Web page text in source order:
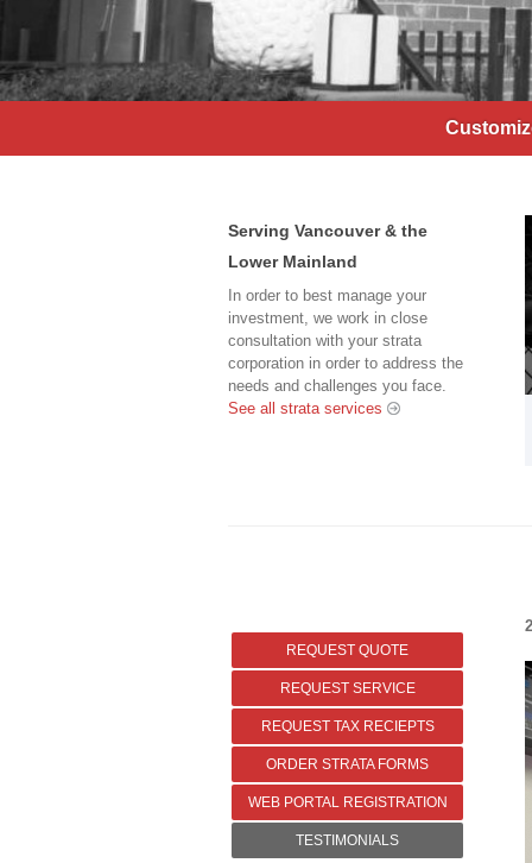
Serving Vancouver & the
Lower Mainland
In order to best manage your
investment, we work in close
consultation with your strata
corporation in order to address the
needs and challenges you face.
See all strata services
REQUEST QUOTE
REQUEST SERVICE
REQUEST TAX RECIEPTS
ORDER STRATA FORMS
WEB PORTAL REGISTRATION
TESTIMONIALS